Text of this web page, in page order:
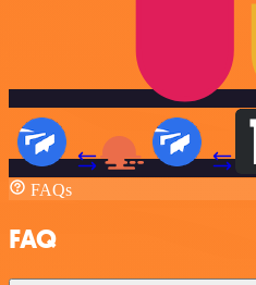
FAQs
FAQ